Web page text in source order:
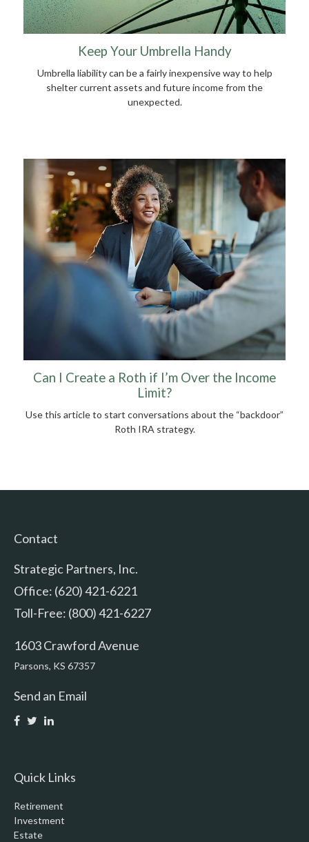
Keep Your Umbrella Handy
Umbrella liability can be a fairly inexpensive way to help
shelter current assets and future income from the
unexpected.
Can I Create a Roth if I’m Over the Income
Limit?
Use this article to start conversations about the “backdoor”
Roth IRA strategy.
Contact
Strategic Partners, Inc.
Office: (620) 421-6221
Toll-Free: (800) 421-6227
1603 Crawford Avenue
Parsons, KS 67357
Send an Email
Quick Links
Retirement
Investment
Estate